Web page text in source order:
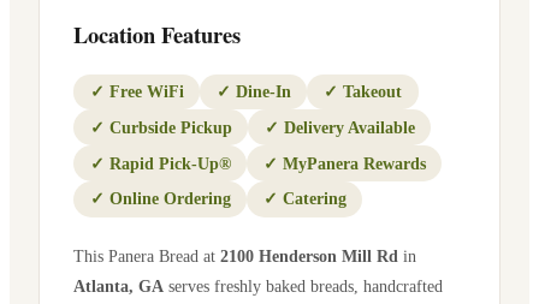
Location Features
✓ Free WiFi ✓ Dine-In ✓ Takeout
✓ Curbside Pickup ✓ Delivery Available
✓ Rapid Pick-Up® ✓ MyPanera Rewards
✓ Online Ordering ✓ Catering
This Panera Bread at 2100 Henderson Mill Rd in
Atlanta, GA serves freshly baked breads, handcrafted